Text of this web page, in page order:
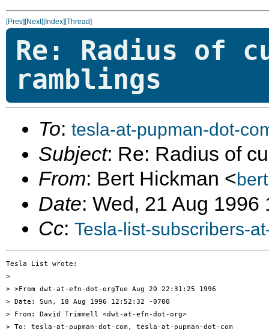
[Prev][Next][Index][Thread]
Re: Radius of
ramblings
To: tesla-at-pupman-dot-
Subject: Re: Radius of
From: Bert Hickman <
Date: Wed, 21 Aug 1996
Cc: Tesla-list-subscribers-
Tesla List wrote:
>
> >From dwt-at-efn-dot-orgTue Aug 20 22:31:25 1996
> Date: Sun, 18 Aug 1996 12:52:32 -0700
> From: David Trimmell <dwt-at-efn-dot-org>
> To: tesla-at-pupman-dot-com, tesla-at-pupman-dot-com